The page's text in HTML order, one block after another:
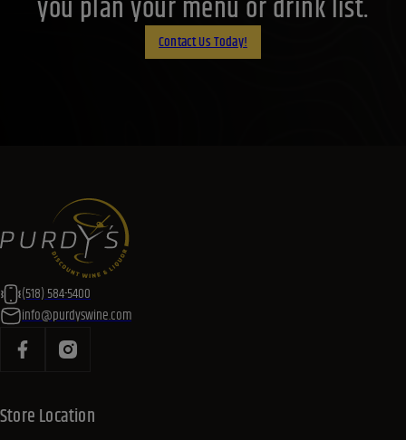
you plan your menu or drink list.
Contact Us Today!
(518) 584-5400
info@purdyswine.com
Store Location